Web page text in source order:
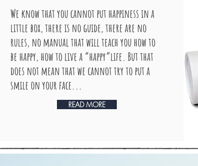
We know that you cannot put happiness in a
little box, there is no guide, there are no
rules, no manual that will teach you how to
be happy, how to live a “happy”life. But that
does not mean that we cannot try to put a
smile on your face...
READ MORE